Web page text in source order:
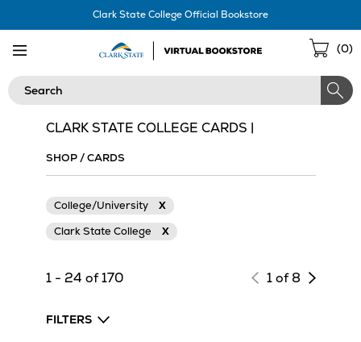
Clark State College Official Bookstore
(0)
Search
CLARK STATE COLLEGE CARDS |
SHOP/CARDS
College/University
X
Clark State College
X
1 - 24 of 170 1 of 8 Next
FILTERS